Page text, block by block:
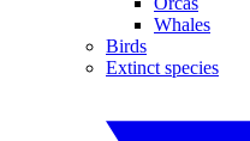
Whales
Birds
Extinct species